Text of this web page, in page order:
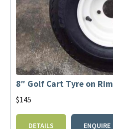
8″ Golf Cart Tyre on Rim
$145
DETAILS ENQUIRE